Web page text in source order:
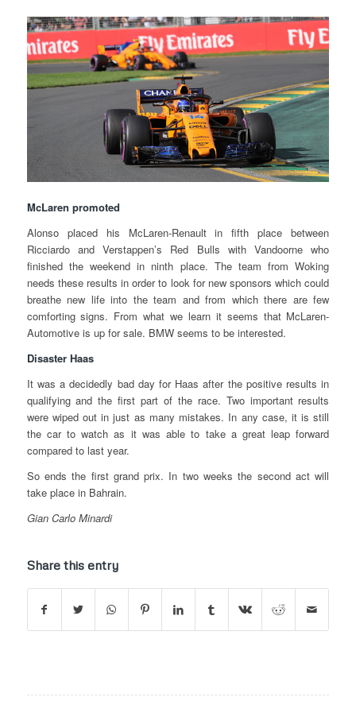
McLaren promoted
Alonso placed his McLaren-Renault in fifth place between
Ricciardo and Verstappen’s Red Bulls with Vandoorne who
finished the weekend in ninth place. The team from Woking
needs these results in order to look for new sponsors which could
breathe new life into the team and from which there are few
comforting signs. From what we learn it seems that McLaren-
Automotive is up for sale. BMW seems to be interested.
Disaster Haas
It was a decidedly bad day for Haas after the positive results in
qualifying and the first part of the race. Two important results
were wiped out in just as many mistakes. In any case, it is still
the car to watch as it was able to take a great leap forward
compared to last year.
So ends the first grand prix. In two weeks the second act will
take place in Bahrain.
Gian Carlo Minardi
Share this entry